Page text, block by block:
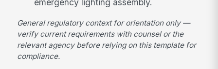
emergency lighting assembly.
General regulatory context for orientation only —
verify current requirements with counsel or the
relevant agency before relying on this template for
compliance.